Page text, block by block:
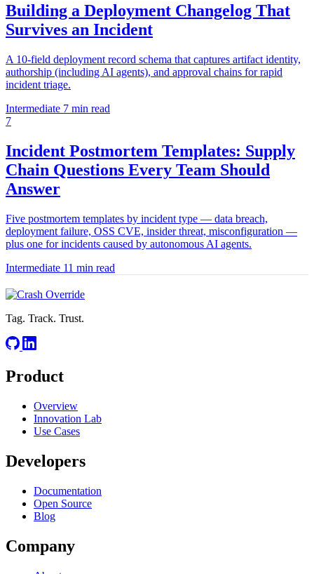
Building a Deployment Changelog That
Survives an Incident
A 10-field deployment record schema that captures artifact identity,
authorship (including AI agents), and approval chains for rapid
incident triage.
Intermediate 7 min read
7
Incident Postmortem Templates: Supply
Chain Questions Every Team Should
Answer
Five postmortem templates by incident type — data breach,
deployment failure, OSS CVE, insider threat, misconfiguration —
plus one for incidents caused by autonomous AI agents.
Intermediate 11 min read
Tag. Track. Trust.
Product
Overview
Innovation Lab
Use Cases
Developers
Documentation
Open Source
Blog
Company